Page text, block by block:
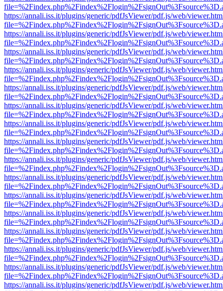
https://annali.iss.it/plugins/generic/pdfJsViewer/pdf.js/web/
https://annali.iss.it/plugins/generic/pdfJsViewer/pdf.js/web/
https://annali.iss.it/plugins/generic/pdfJsViewer/pdf.js/web/
https://annali.iss.it/plugins/generic/pdfJsViewer/pdf.js/web/
https://annali.iss.it/plugins/generic/pdfJsViewer/pdf.js/web/
https://annali.iss.it/plugins/generic/pdfJsViewer/pdf.js/web/
https://annali.iss.it/plugins/generic/pdfJsViewer/pdf.js/web/
https://annali.iss.it/plugins/generic/pdfJsViewer/pdf.js/web/
https://annali.iss.it/plugins/generic/pdfJsViewer/pdf.js/web/
https://annali.iss.it/plugins/generic/pdfJsViewer/pdf.js/web/
https://annali.iss.it/plugins/generic/pdfJsViewer/pdf.js/web/
https://annali.iss.it/plugins/generic/pdfJsViewer/pdf.js/web/
https://annali.iss.it/plugins/generic/pdfJsViewer/pdf.js/web/
https://annali.iss.it/plugins/generic/pdfJsViewer/pdf.js/web/
https://annali.iss.it/plugins/generic/pdfJsViewer/pdf.js/web/
https://annali.iss.it/plugins/generic/pdfJsViewer/pdf.js/web/